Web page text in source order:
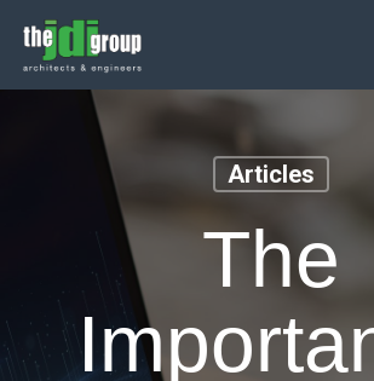
main
content
Articles
The